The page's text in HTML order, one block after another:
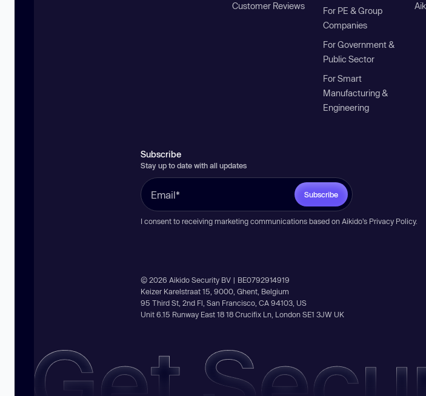
Customer Reviews
For PE & Group
Companies
For Government &
Public Sector
For Smart
Manufacturing &
Engineering
Subscribe
Stay up to date with all updates
Subscribe
I consent to receiving marketing communications based on Aikido’s Privacy Policy.
© 2026 Aikido Security BV | BE0792914919
Keizer Karelstraat 15, 9000, Ghent, Belgium
95 Third St, 2nd Fl, San Francisco, CA 94103, US
Unit 6.15 Runway East 18 18 Crucifix Ln, London SE1 3JW UK